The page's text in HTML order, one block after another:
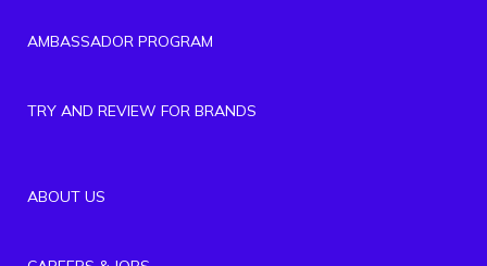
AMBASSADOR PROGRAM
TRY AND REVIEW FOR BRANDS
ABOUT US